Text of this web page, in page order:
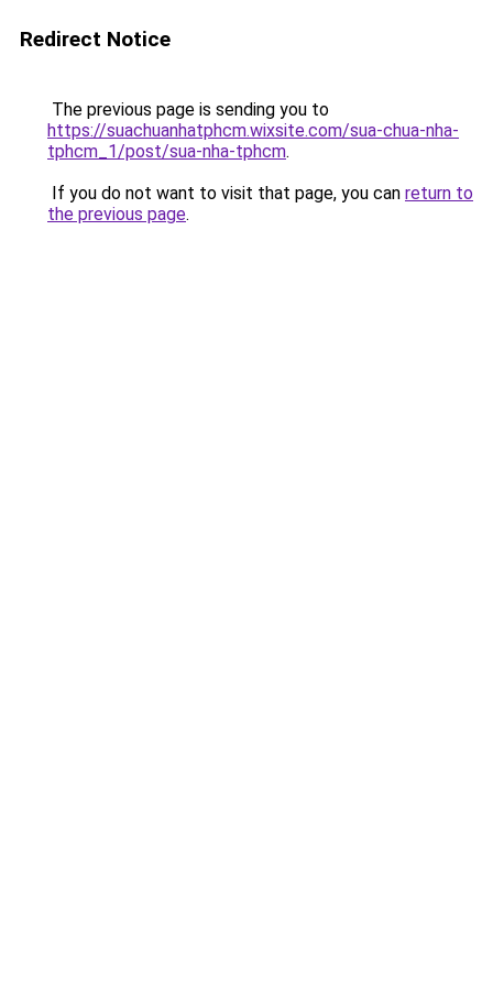
Redirect Notice
The previous page is sending you to
https://suachuanhatphcm.wixsite.com/sua-chua-nha-
tphcm_1/post/sua-nha-tphcm.
If you do not want to visit that page, you can return to
the previous page.